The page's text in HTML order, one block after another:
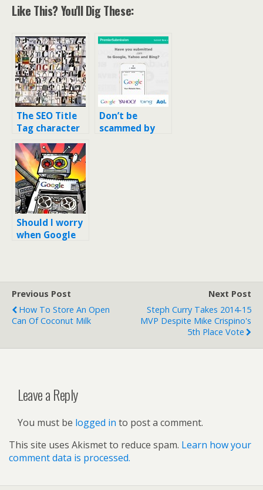
Like This? You'll Dig These:
The SEO Title
Tag character
limit just went
down again…
Don’t be
scammed by
Should I worry
when Google
Previous Post
How To Store An Open
Can Of Coconut Milk
Next Post
Steph Curry Takes 2014-15
MVP Despite Mike Crispino's
5th Place Vote
Leave a Reply
You must be logged in to post a comment.
This site uses Akismet to reduce spam. Learn how your
comment data is processed.